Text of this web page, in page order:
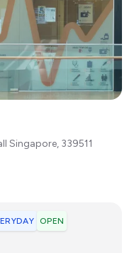
Singapore, 339511
OPEN